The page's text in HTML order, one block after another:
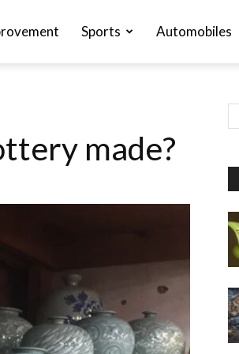
Sports Automobiles
made?